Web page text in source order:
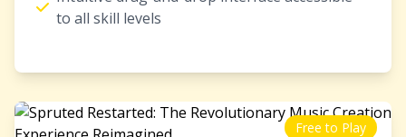
to all skill levels
Free to Play